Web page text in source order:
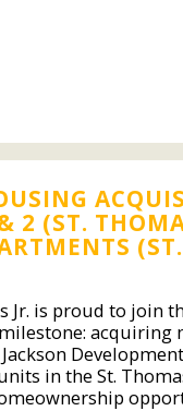
2 (ST.
Jr. is proud to join
in the St.